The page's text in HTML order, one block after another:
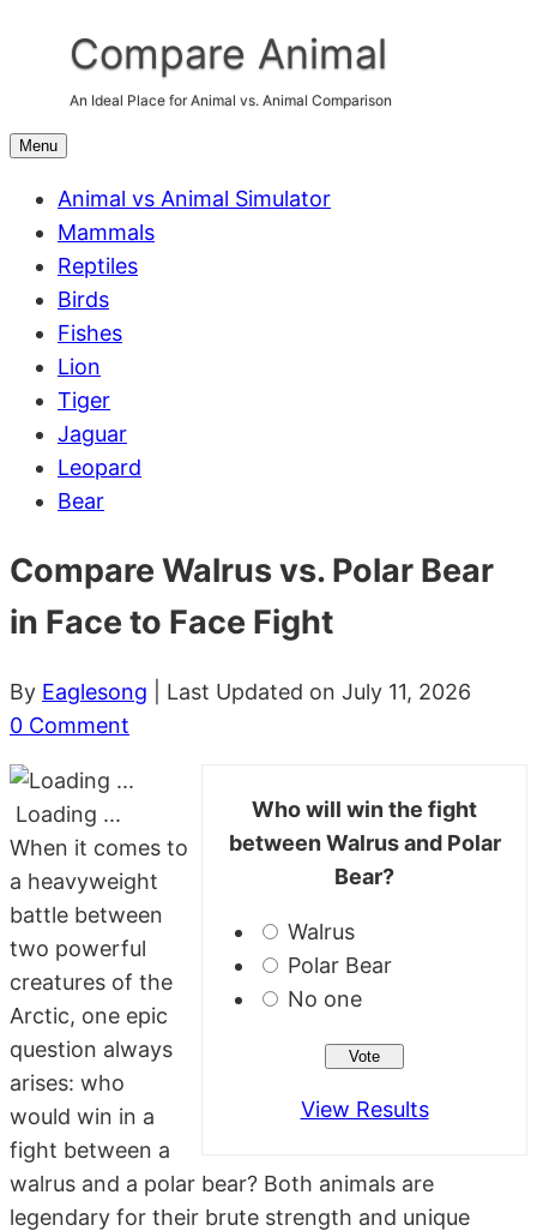
content
Compare Animal
An Ideal Place for Animal vs. Animal Comparison
Menu
Animal vs Animal Simulator
Mammals
Reptiles
Birds
Fishes
Lion
Tiger
Jaguar
Leopard
Bear
Compare Walrus vs. Polar Bear
in Face to Face Fight
By Eaglesong
| Last Updated on July 11, 2026
0 Comment
Who will win the fight
between Walrus and Polar
Bear?
Walrus
Polar Bear
No one
View Results
Loading ...
When it comes to
a heavyweight
battle between
two powerful
creatures of the
Arctic, one epic
question always
arises: who
would win in a
fight between a
walrus and a polar bear? Both animals are
legendary for their brute strength and unique